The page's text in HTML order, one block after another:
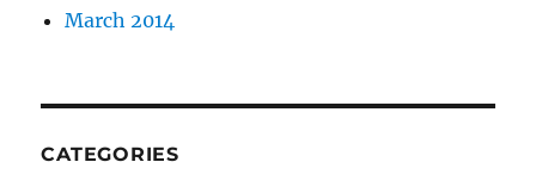
March 2014
CATEGORIES